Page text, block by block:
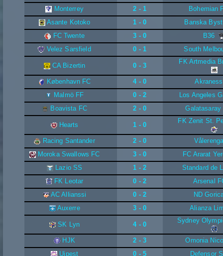
Monterrey 2 - 1
Bohemian
Asante Kotoko
1 - 0
Banska
FC Twente
3 - 0
B36
Velez Sarsfield
0 - 1 South
CA Bizertin 0 - 3
FK Artmedia
København FC 4 - 0
Akraness
Malmö FF
0 - 2
Los Angeles
Boavista FC
2 - 0 Galatasaray
Hearts 1 - 0
FK Zenit St.
Racing Santander 2 - 0
Moroka Swallows FC
3 - 0
FC Ararat
Lazio SS
1 - 2
Standard de
FK Leotar
0 - 2
Arsenal
AC Allianssi
0 - 2
ND
Auxerre
3 - 0 Alianza
SK Lyn 4 - 0
Sydney
HJK 2 - 3
Omonia
Ujpest
0 - 5
Defensor